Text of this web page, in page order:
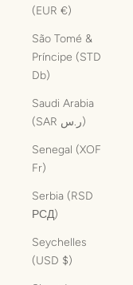
(EUR €)
São Tomé &
Príncipe (STD
Db)
Saudi Arabia
(SAR ر.س)
Senegal (XOF
Fr)
Serbia (RSD
РСД)
Seychelles
(USD $)